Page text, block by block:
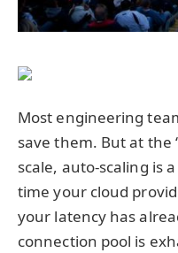
Most engineering
save them. But at the
scale, auto-scaling is
time your cloud
your latency has
connection pool is